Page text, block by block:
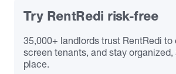
Try RentRedi risk-free
35,000+ landlords trust RentRedi
screen tenants, and stay organized,
place.